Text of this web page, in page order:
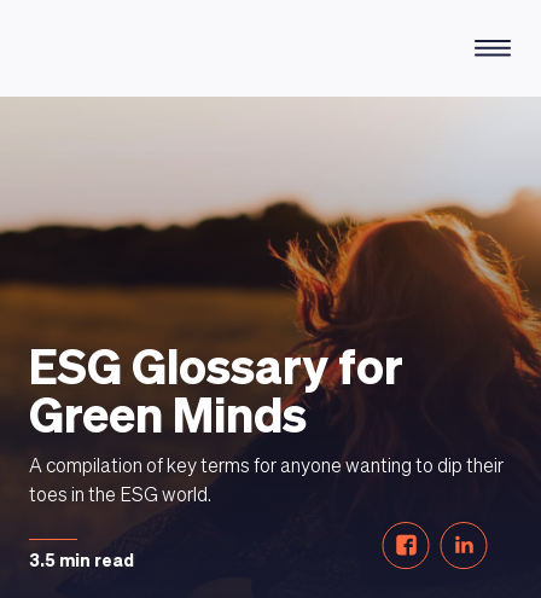
HOW DOES IT WORK
ESG Glossary for
Green Minds
A compilation of key terms for anyone wanting to dip their
toes in the ESG world.
3.5 min read